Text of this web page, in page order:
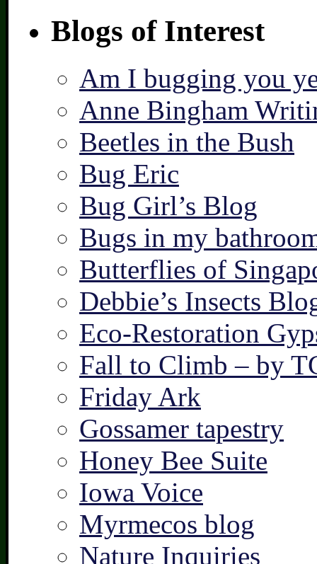
Blogs of Interest
Am I bugging you
Anne Bingham
Beetles in the Bush
Bug Eric
Bug Girl’s Blog
Bugs in my
Butterflies of
Debbie’s Insects
Eco-Restoration
Fall to Climb – by
Friday Ark
Gossamer tapestry
Honey Bee Suite
Iowa Voice
Myrmecos blog
Nature Inquiries